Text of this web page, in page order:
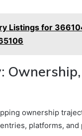
Listings for
ownership
platforms, and